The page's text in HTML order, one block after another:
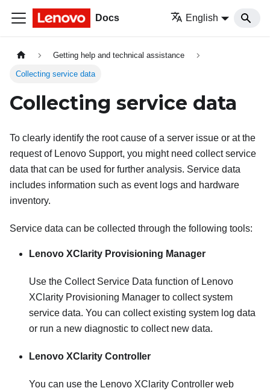
Docs English
Getting help and technical assistance
Collecting service data
Collecting service data
To clearly identify the root cause of a server issue or at the
request of Lenovo Support, you might need collect service
data that can be used for further analysis. Service data
includes information such as event logs and hardware
inventory.
Service data can be collected through the following tools:
Lenovo XClarity Provisioning Manager
Use the Collect Service Data function of Lenovo
XClarity Provisioning Manager to collect system
service data. You can collect existing system log data
or run a new diagnostic to collect new data.
Lenovo XClarity Controller
You can use the Lenovo XClarity Controller web